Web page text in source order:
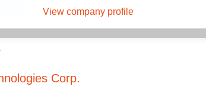
View company profile
Corp.